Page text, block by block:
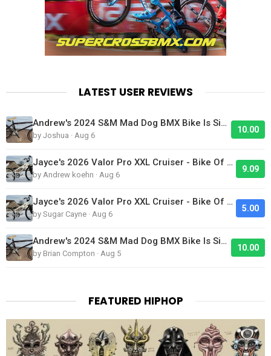
LATEST USER REVIEWS
Andrew's 2024 S&M Mad Dog BMX Bike Is Sick!
by Joshua · Aug 6
10.00
Jayce's 2026 Valor Pro XXL Cruiser - Bike Of The Day
by Andrew koehn · Aug 6
9.09
Jayce's 2026 Valor Pro XXL Cruiser - Bike Of The Day
by Sugar Cayne · Aug 6
5.00
Andrew's 2024 S&M Mad Dog BMX Bike Is Sick!
by Brian Compton · Aug 5
10.00
FEATURED HIPHOP